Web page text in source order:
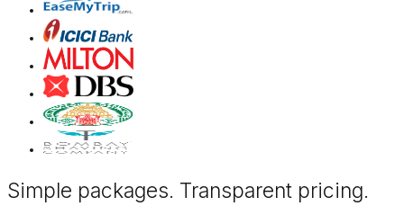
Simple packages. Transparent pricing.